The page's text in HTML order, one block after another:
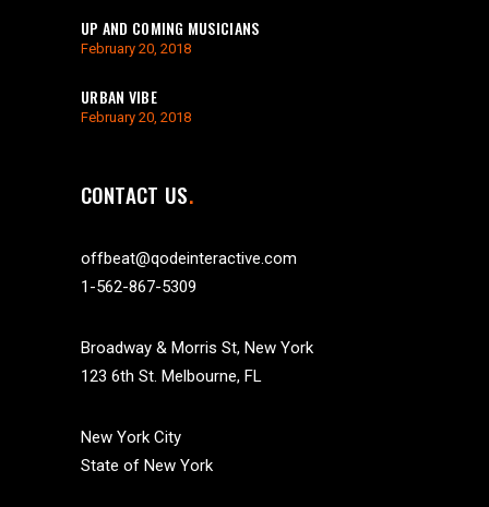
UP AND COMING MUSICIANS
February 20, 2018
URBAN VIBE
February 20, 2018
CONTACT US
offbeat@qodeinteractive.com
1-562-867-5309
Broadway & Morris St, New York
123 6th St. Melbourne, FL
New York City
State of New York